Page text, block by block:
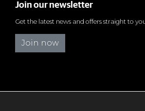
Join our newsletter
Get the latest news and offers straight to
Join now